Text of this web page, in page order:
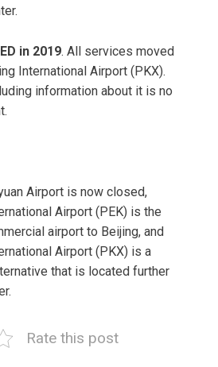
in 2019. All services moved
International Airport (PKX).
information about it is no
Airport is now closed,
Airport (PEK) is the
airport to Beijing, and
Airport (PKX) is a
that is located further
Rate this post